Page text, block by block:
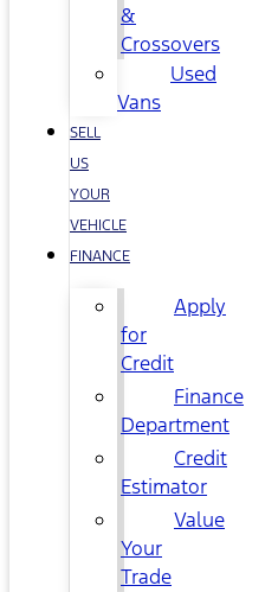
&
Crossovers
Used
Vans
SELL
US
YOUR
VEHICLE
FINANCE
Apply
for
Credit
Finance
Department
Credit
Estimator
Value
Your
Trade